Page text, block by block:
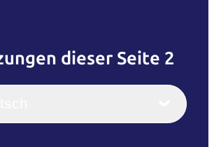
dieser Seite 2
Italiano